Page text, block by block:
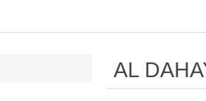
AL